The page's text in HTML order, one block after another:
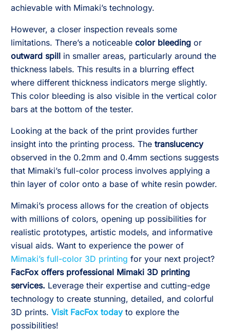
achievable with Mimaki’s technology.
However, a closer inspection reveals some
limitations. There’s a noticeable color bleeding or
outward spill in smaller areas, particularly around the
thickness labels. This results in a blurring effect
where different thickness indicators merge slightly.
This color bleeding is also visible in the vertical color
bars at the bottom of the tester.
Looking at the back of the print provides further
insight into the printing process. The translucency
observed in the 0.2mm and 0.4mm sections suggests
that Mimaki’s full-color process involves applying a
thin layer of color onto a base of white resin powder.
Mimaki’s process allows for the creation of objects
with millions of colors, opening up possibilities for
realistic prototypes, artistic models, and informative
visual aids. Want to experience the power of
Mimaki’s full-color 3D printing for your next project?
FacFox offers professional Mimaki 3D printing
services. Leverage their expertise and cutting-edge
technology to create stunning, detailed, and colorful
3D prints. Visit FacFox todayto explore the
possibilities!